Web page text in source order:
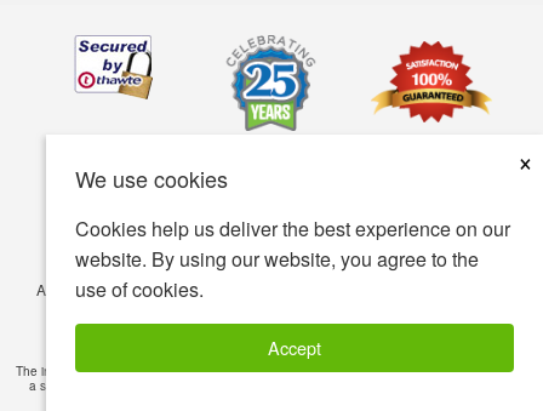
We use cookies
×
Cookies help us deliver the best experience on our
website. By using our website, you agree to the
use of cookies.
Accept
Accessibility Terms of use
© Copyright 2001-2026 BIOVEA. All Rights Reserved.
The information provided on this site is intended for your general knowledge only and is not
a substitute for professional medical advice or treatment for specific medical conditions.